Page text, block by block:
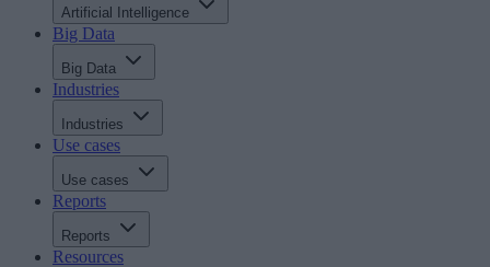
Artificial Intelligence
Big Data
Big Data
Industries
Industries
Use cases
Use cases
Reports
Reports
Resources